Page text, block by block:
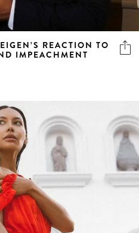
REACTION TO
IMPEACHMENT